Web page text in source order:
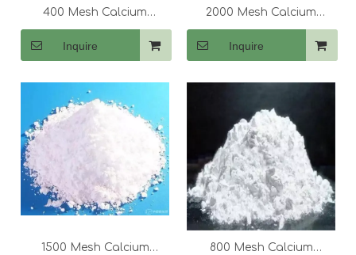
400 Mesh Calcium
Carbonate (CaCo3)
Inquire
2000 Mesh Calcium
Carbonate (CaCo3)
Inquire
1500 Mesh Calcium
800 Mesh Calcium